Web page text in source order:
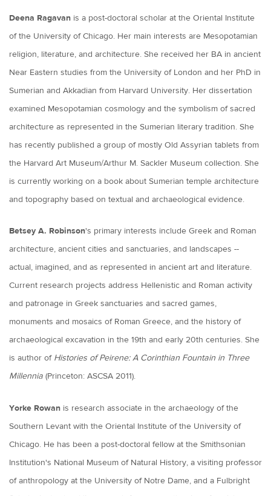
Deena Ragavan is a post-doctoral scholar at the Oriental Institute
of the University of Chicago. Her main interests are Mesopotamian
religion, literature, and architecture. She received her BA in ancient
Near Eastern studies from the University of London and her PhD in
Sumerian and Akkadian from Harvard University. Her dissertation
examined Mesopotamian cosmology and the symbolism of sacred
architecture as represented in the Sumerian literary tradition. She
has recently published a group of mostly Old Assyrian tablets from
the Harvard Art Museum/Arthur M. Sackler Museum collection. She
is currently working on a book about Sumerian temple architecture
and topography based on textual and archaeological evidence.
Betsey A. Robinson's primary interests include Greek and Roman
architecture, ancient cities and sanctuaries, and landscapes --
actual, imagined, and as represented in ancient art and literature.
Current research projects address Hellenistic and Roman activity
and patronage in Greek sanctuaries and sacred games,
monuments and mosaics of Roman Greece, and the history of
archaeological excavation in the 19th and early 20th centuries. She
is author of Histories of Peirene: A Corinthian Fountain in Three
Millennia (Princeton: ASCSA 2011).
Yorke Rowan is research associate in the archaeology of the
Southern Levant with the Oriental Institute of the University of
Chicago. He has been a post-doctoral fellow at the Smithsonian
Institution's National Museum of Natural History, a visiting professor
of anthropology at the University of Notre Dame, and a Fulbright